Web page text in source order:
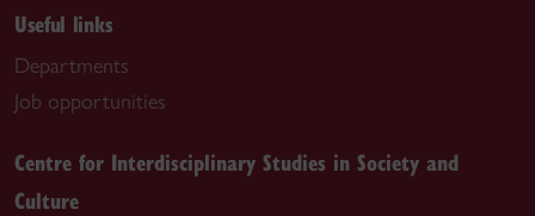
Useful links
Departments
Job opportunities
Centre for Interdisciplinary Studies in Society and
Culture